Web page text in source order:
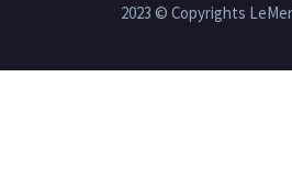
2023 © Copyrights